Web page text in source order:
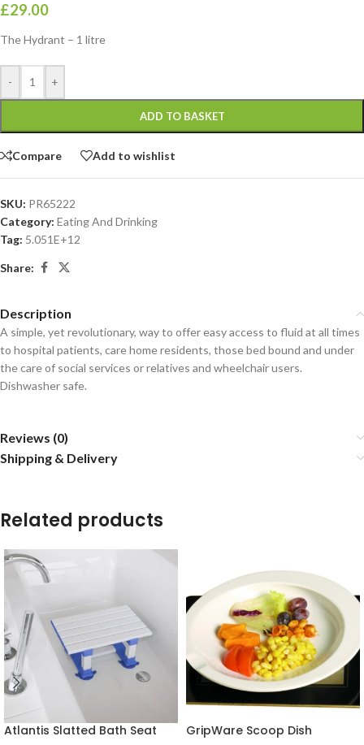
£29.00
The Hydrant – 1 litre
- +
ADD TO BASKET
Compare Add to wishlist
SKU: PR65222
Category: Eating And Drinking
Tag: 5.051E+12
Share:
Description
A simple, yet revolutionary, way to offer easy access to fluid at all times
to hospital patients, care home residents, those bed bound and under
the care of social services or relatives and wheelchair users.
Dishwasher safe.
Reviews (0)
Shipping & Delivery
Related products
Atlantis Slatted Bath Seat GripWare Scoop Dish